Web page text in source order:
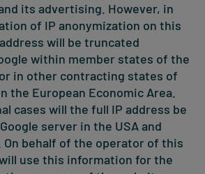
its advertising. However, in
of IP anonymization on this
will be truncated
within member states of the
in other contracting states of
the European Economic Area.
cases will the full IP address be
server in the USA and
behalf of the operator of this
use this information for the